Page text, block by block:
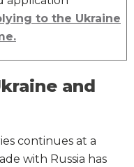
to the Ukraine
.
and
continues at a
with Russia has